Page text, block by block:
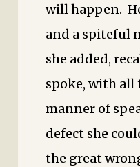
will happen.
and a spiteful
she added,
spoke, with all
manner of
defect she
the great